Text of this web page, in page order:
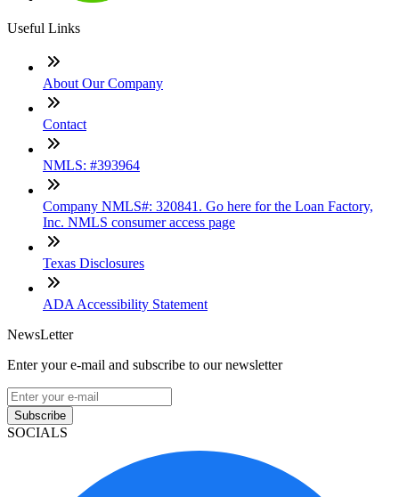
Useful Links
About Our Company
Contact
NMLS: #393964
Company NMLS#: 320841. Go here for the Loan Factory,
Inc. NMLS consumer access page
Texas Disclosures
ADA Accessibility Statement
NewsLetter
Enter your e-mail and subscribe to our newsletter
Subscribe
SOCIALS